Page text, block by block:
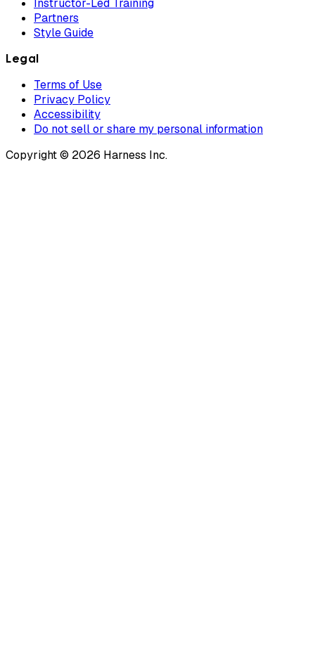
Partners
Style Guide
Legal
Terms of Use
Privacy Policy
Accessibility
Do not sell or share my personal information
Copyright © 2026 Harness Inc.